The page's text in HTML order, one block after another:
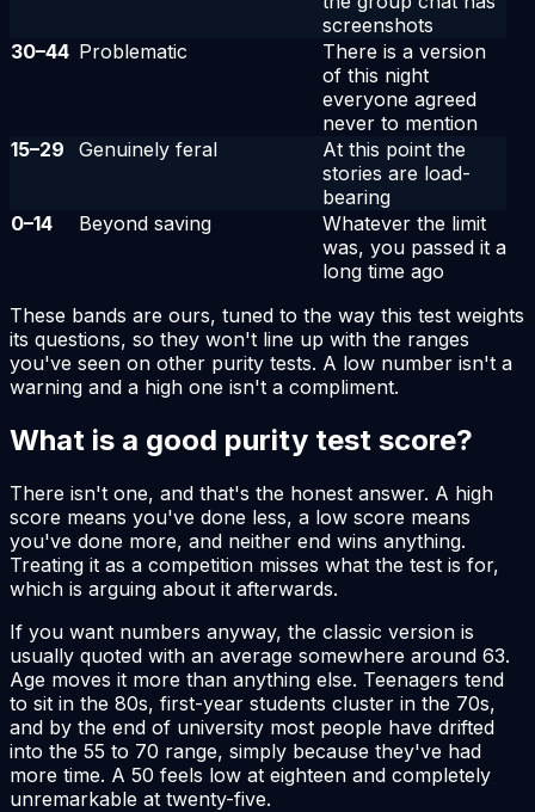
screenshots
30–44 Problematic
There is a version
of this night
everyone agreed
never to mention
15–29 Genuinely feral
At this point the
stories are load-
bearing
0–14 Beyond saving
Whatever the limit
was, you passed it a
long time ago
These bands are ours, tuned to the way this test weights
its questions, so they won't line up with the ranges
you've seen on other purity tests. A low number isn't a
warning and a high one isn't a compliment.
What is a good purity test score?
There isn't one, and that's the honest answer. A high
score means you've done less, a low score means
you've done more, and neither end wins anything.
Treating it as a competition misses what the test is for,
which is arguing about it afterwards.
If you want numbers anyway, the classic version is
usually quoted with an average somewhere around 63.
Age moves it more than anything else. Teenagers tend
to sit in the 80s, first-year students cluster in the 70s,
and by the end of university most people have drifted
into the 55 to 70 range, simply because they've had
more time. A 50 feels low at eighteen and completely
unremarkable at twenty-five.